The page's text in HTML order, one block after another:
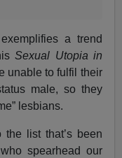
a trend
Sexual Utopia in
unable to fulfil their
male, so they
lesbians.
list that’s been
spearhead our